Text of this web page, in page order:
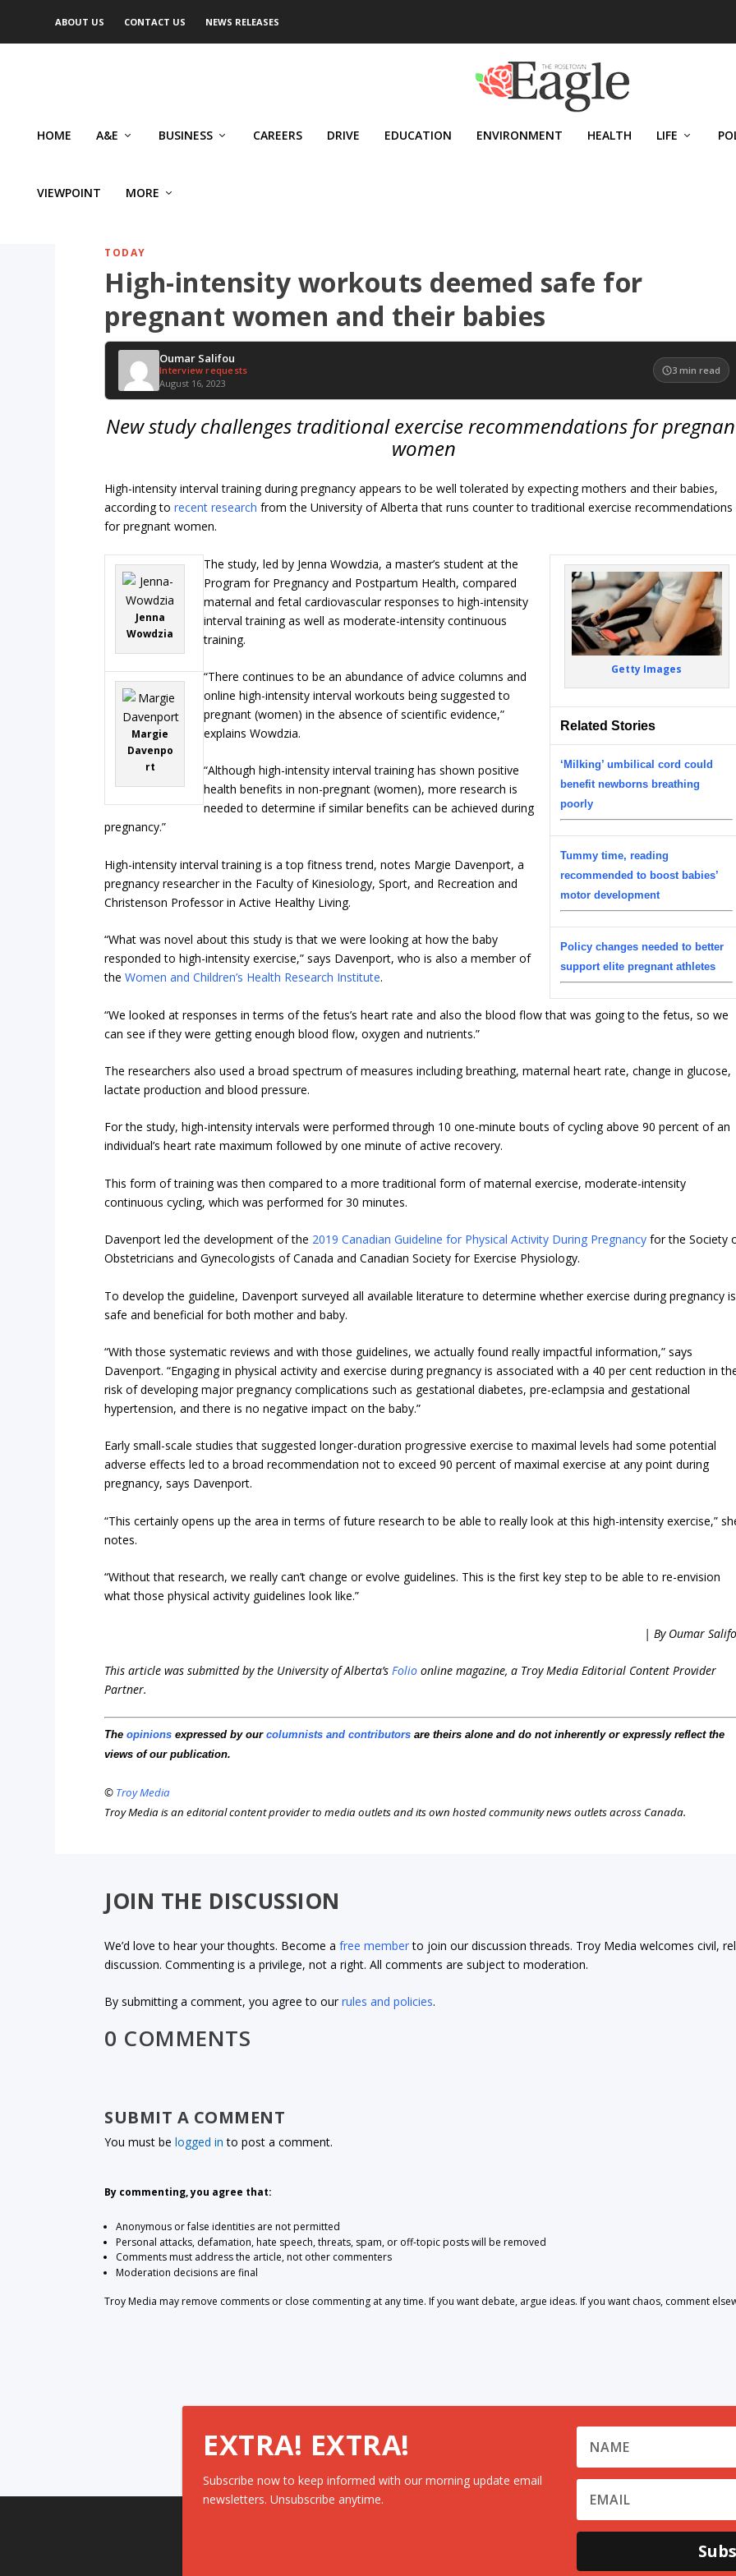
ABOUT US CONTACT US NEWS RELEASES
HOME A&E BUSINESS CAREERS DRIVE EDUCATION ENVIRONMENT HEALTH LIFE
VIEWPOINT MORE
TODAY
High-intensity workouts deemed safe for
pregnant women and their babies
Oumar Salifou
Interview requests
August 16, 2023
3 min read
New study challenges traditional exercise recommendations for
women
High-intensity interval training during pregnancy appears to be well tolerated by expecting mothers and their babies,
according torecent research from the University of Alberta that runs counter to traditional exercise recommendations
for pregnant women.
Jenna
Wowdzia
Margie
Davenpo
rt
Getty Images
Related Stories
‘Milking’ umbilical cord could
benefit newborns breathing
poorly
Tummy time, reading
recommended to boost babies’
motor development
Policy changes needed to better
support elite pregnant athletes
The study, led by Jenna Wowdzia, a master’s student at the
Program for Pregnancy and Postpartum Health, compared
maternal and fetal cardiovascular responses to high-intensity
interval training as well as moderate-intensity continuous
training.
“There continues to be an abundance of advice columns and
online high-intensity interval workouts being suggested to
pregnant (women) in the absence of scientific evidence,”
explains Wowdzia.
“Although high-intensity interval training has shown positive
health benefits in non-pregnant (women), more research is
needed to determine if similar benefits can be achieved during
pregnancy.”
High-intensity interval training is a top fitness trend, notes Margie Davenport, a
pregnancy researcher in the Faculty of Kinesiology, Sport, and Recreation and
Christenson Professor in Active Healthy Living.
“What was novel about this study is that we were looking at how the baby
responded to high-intensity exercise,” says Davenport, who is also a member of
theWomen and Children’s Health Research Institute.
“We looked at responses in terms of the fetus’s heart rate and also the blood flow that was going to the fetus, so we
can see if they were getting enough blood flow, oxygen and nutrients.”
The researchers also used a broad spectrum of measures including breathing, maternal heart rate, change in glucose,
lactate production and blood pressure.
For the study, high-intensity intervals were performed through 10 one-minute bouts of cycling above 90 percent of an
individual’s heart rate maximum followed by one minute of active recovery.
This form of training was then compared to a more traditional form of maternal exercise, moderate-intensity
continuous cycling, which was performed for 30 minutes.
Davenport led the development of the 2019 Canadian Guideline for Physical Activity During Pregnancy for the Society
Obstetricians and Gynecologists of Canada and Canadian Society for Exercise Physiology.
To develop the guideline, Davenport surveyed all available literature to determine whether exercise during pregnancy is
safe and beneficial for both mother and baby.
“With those systematic reviews and with those guidelines, we actually found really impactful information,” says
Davenport. “Engaging in physical activity and exercise during pregnancy is associated with a 40 per cent reduction in
risk of developing major pregnancy complications such as gestational diabetes, pre-eclampsia and gestational
hypertension, and there is no negative impact on the baby.”
Early small-scale studies that suggested longer-duration progressive exercise to maximal levels had some potential
adverse effects led to a broad recommendation not to exceed 90 percent of maximal exercise at any point during
pregnancy, says Davenport.
“This certainly opens up the area in terms of future research to be able to really look at this high-intensity exercise,”
notes.
“Without that research, we really can’t change or evolve guidelines. This is the first key step to be able to re-envision
what those physical activity guidelines look like.”
| By Oumar
This article was submitted by the University of Alberta’sFolio online magazine, a Troy Media Editorial Content Provider
Partner.
Theopinions expressed by ourcolumnists and contributors are theirs alone and do not inherently or expressly reflect the
views of our publication.
© Troy Media
Troy Media is an editorial content provider to media outlets and its own hosted community news outlets across Canada.
JOIN THE DISCUSSION
We’d love to hear your thoughts. Become afree memberto join our discussion threads. Troy Media welcomes civil,
discussion. Commenting is a privilege, not a right. All comments are subject to moderation.
By submitting a comment, you agree to ourrules and policies.
0 COMMENTS
SUBMIT A COMMENT
You must belogged in to post a comment.
By commenting, you agree that:
Anonymous or false identities are not permitted
Personal attacks, defamation, hate speech, threats, spam, or off-topic posts will be removed
Comments must address the article, not other commenters
Moderation decisions are final
Troy Media may remove comments or close commenting at any time. If you want debate, argue ideas. If you want chaos, comment
EXTRA! EXTRA!
Subscribe now to keep informed with our morning update email
newsletters. Unsubscribe anytime.